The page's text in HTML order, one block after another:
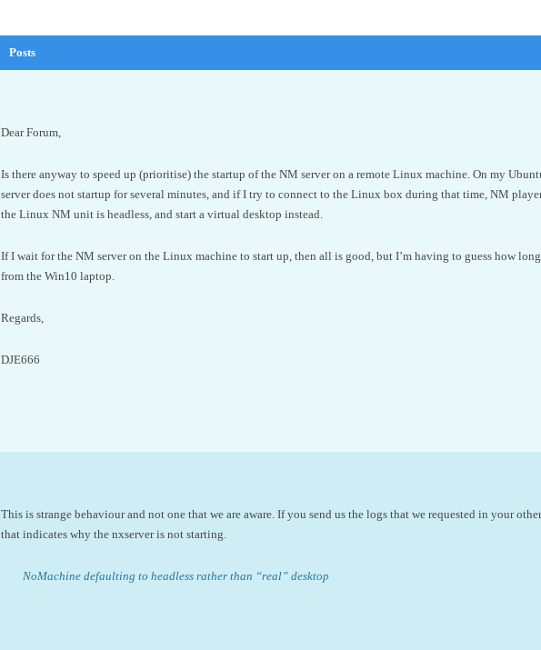
Posts
Dear Forum,
Is there anyway to speed up (prioritise) the startup of the NM server on a remote Linux machine. On my
server does not startup for several minutes, and if I try to connect to the Linux box during that time, NM
the Linux NM unit is headless, and start a virtual desktop instead.
If I wait for the NM server on the Linux machine to start up, then all is good, but I’m having to guess how
from the Win10 laptop.
Regards,
DJE666
This is strange behaviour and not one that we are aware. If you send us the logs that we requested in your
that indicates why the nxserver is not starting.
NoMachine defaulting to headless rather than “real” desktop